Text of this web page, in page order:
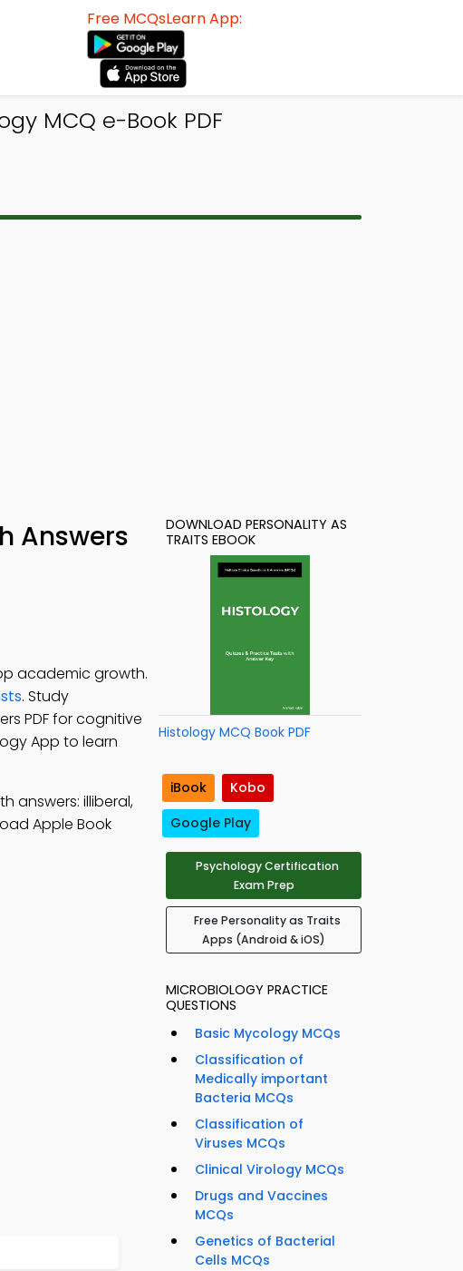
Free MCQsLearn App:
MCQ e-Book PDF
Answers
academic growth.
. Study
PDF for cognitive
App to learn
answers: illiberal,
Apple Book
DOWNLOAD PERSONALITY AS
TRAITS EBOOK
Histology MCQ Book PDF
iBook
Kobo
Google Play
Psychology Certification
Exam Prep
Free Personality as Traits
Apps (Android & iOS)
MICROBIOLOGY PRACTICE
QUESTIONS
Basic Mycology MCQs
Classification of
Medically important
Bacteria MCQs
Classification of
Viruses MCQs
Clinical Virology MCQs
Drugs and Vaccines
MCQs
Genetics of Bacterial
Cells MCQs